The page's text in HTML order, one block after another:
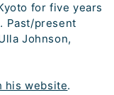
for five years
Past/present
Johnson,
his website.